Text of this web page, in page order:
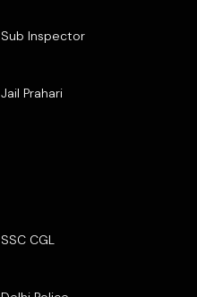
Sub Inspector
Jail Prahari
SSC CGL